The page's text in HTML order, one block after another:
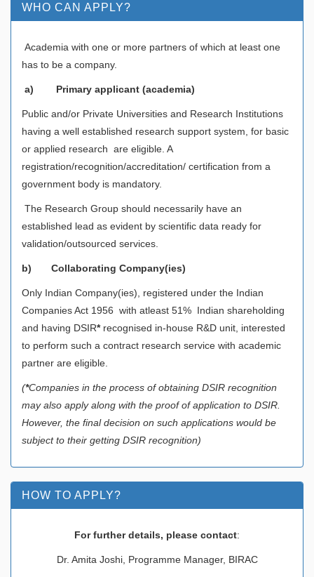
WHO CAN APPLY?
Academia with one or more partners of which at least one
has to be a company.
a) Primary applicant (academia)
Public and/or Private Universities and Research Institutions
having a well established research support system, for basic
or applied research are eligible. A
registration/recognition/accreditation/ certification from a
government body is mandatory.
The Research Group should necessarily have an
established lead as evident by scientific data ready for
validation/outsourced services.
b) Collaborating Company(ies)
Only Indian Company(ies), registered under the Indian
Companies Act 1956 with atleast 51% Indian shareholding
and having DSIR*recognised in-house R&D unit, interested
to perform such a contract research service with academic
partner are eligible.
(*Companies in the process of obtaining DSIR recognition
may also apply along with the proof of application to DSIR.
However, the final decision on such applications would be
subject to their getting DSIR recognition)
HOW TO APPLY?
For further details, please contact:
Dr. Amita Joshi, Programme Manager, BIRAC